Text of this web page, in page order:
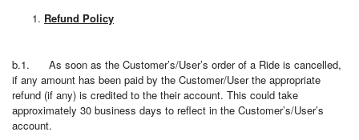
Refund Policy
b.1. As soon as the Customer’s/User’s order of a Ride is cancelled,
if any amount has been paid by the Customer/User the appropriate
refund (if any) is credited to the their account. This could take
approximately 30 business days to reflect in the Customer’s/User’s
account.